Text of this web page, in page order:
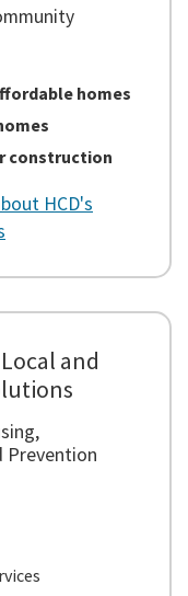
homes
construction
HCD's
and
Prevention